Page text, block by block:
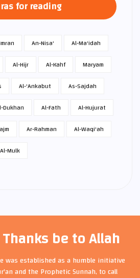
for reading
An-Nisa'
Al-Ma'idah
Al-Hijr Al-Kahf
Maryam
Al-'Ankabut
As-Sajdah
Dukhan Al-Fath
Al-Hujurat
Ar-Rahman
Al-Waqi'ah
Mulk
be to Allah
was established as a humble initiative
and the Prophetic Sunnah, to call